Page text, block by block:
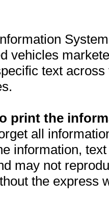
vehicles
text
print the
all
information,
may not
the express